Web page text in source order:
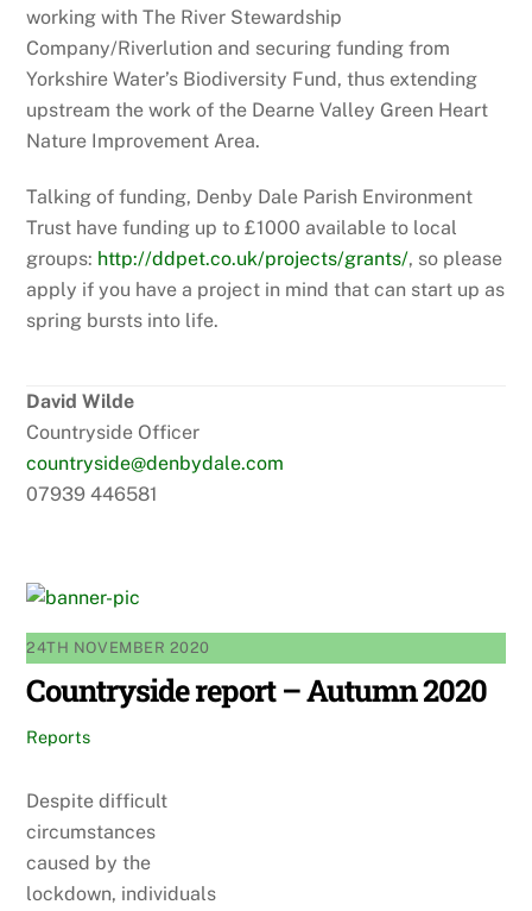
working with The River Stewardship
Company/Riverlution and securing funding from
Yorkshire Water’s Biodiversity Fund, thus extending
upstream the work of the Dearne Valley Green Heart
Nature Improvement Area.
Talking of funding, Denby Dale Parish Environment
Trust have funding up to £1000 available to local
groups: http://ddpet.co.uk/projects/grants/, so please
apply if you have a project in mind that can start up as
spring bursts into life.
David Wilde
Countryside Officer
countryside@denbydale.com
07939 446581
24TH NOVEMBER 2020
Countryside report – Autumn 2020
Reports
Despite difficult
circumstances
caused by the
lockdown, individuals